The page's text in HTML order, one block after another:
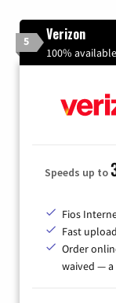
5 Verizon
100%
Speeds up to
Fios
Fast
Order
waived — a